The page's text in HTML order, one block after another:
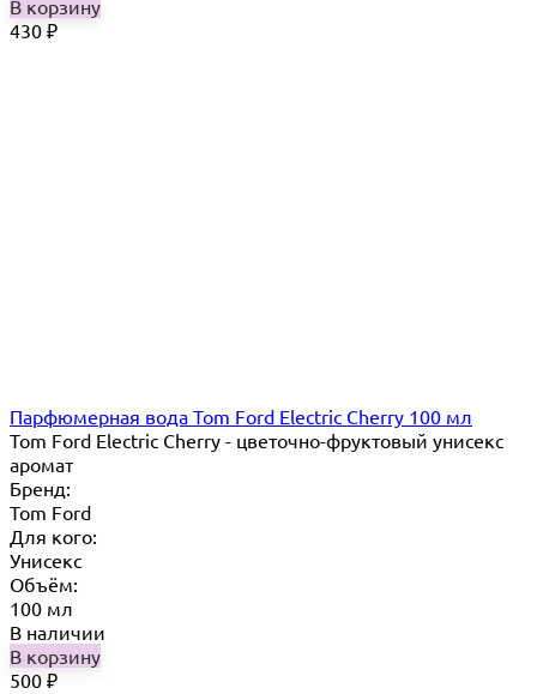
В корзину
430 ₽
Парфюмерная вода Tom Ford Electric Cherry 100 мл
Tom Ford Electric Cherry - цветочно-фруктовый унисекс
аромат
Бренд:
Tom Ford
Для кого:
Унисекс
Объём:
100 мл
В наличии
В корзину
500 ₽